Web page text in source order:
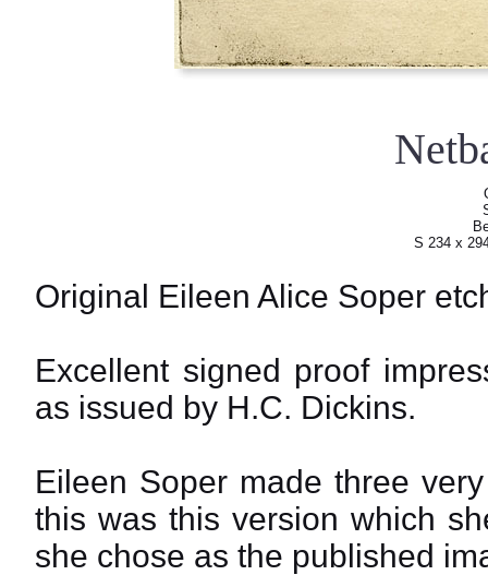
S 234 x
Original Eileen Alice Soper
Excellent signed proof
as issued by H.C. Dickins.
Eileen Soper made three
this was this version which
she chose as the published